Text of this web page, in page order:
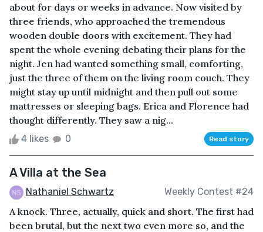
about for days or weeks in advance. Now visited by
three friends, who approached the tremendous
wooden double doors with excitement. They had
spent the whole evening debating their plans for the
night. Jen had wanted something small, comforting,
just the three of them on the living room couch. They
might stay up until midnight and then pull out some
mattresses or sleeping bags. Erica and Florence had
thought differently. They saw a nig...
4 likes 0 Read story
A Villa at the Sea
Nathaniel Schwartz Weekly Contest #24
A knock. Three, actually, quick and short. The first had
been brutal, but the next two even more so, and the